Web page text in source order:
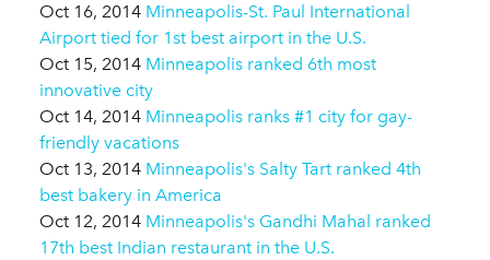
Oct 16, 2014 Minneapolis-St. Paul International
Airport tied for 1st best airport in the U.S.
Oct 15, 2014 Minneapolis ranked 6th most
innovative city
Oct 14, 2014 Minneapolis ranks #1 city for gay-
friendly vacations
Oct 13, 2014 Minneapolis's Salty Tart ranked 4th
best bakery in America
Oct 12, 2014 Minneapolis's Gandhi Mahal ranked
17th best Indian restaurant in the U.S.